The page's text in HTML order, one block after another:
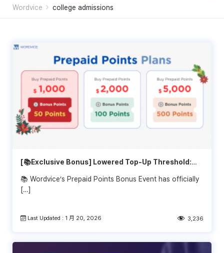
Wordvice college admissions
[📚Exclusive Bonus] Lowered Top-Up Threshold:
📚 Wordvice’s Prepaid Points Bonus Event has officially
[…]
Last Updated : 1 月 20, 2026 3,236